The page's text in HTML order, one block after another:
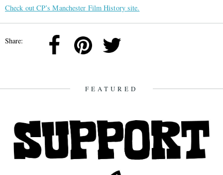
Check out CP’s Manchester Film History site.
Share:
FEATURED